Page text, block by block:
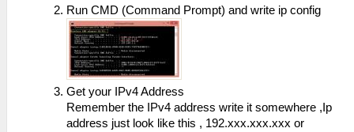
Run CMD (Command Prompt) and write ip config
Get your IPv4 Address
Remember the IPv4 address write it somewhere ,Ip
address just look like this , 192.xxx.xxx.xxx or